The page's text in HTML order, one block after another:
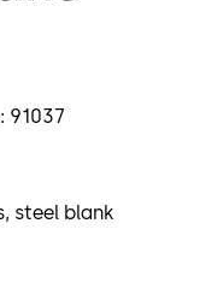
91037
steel blank